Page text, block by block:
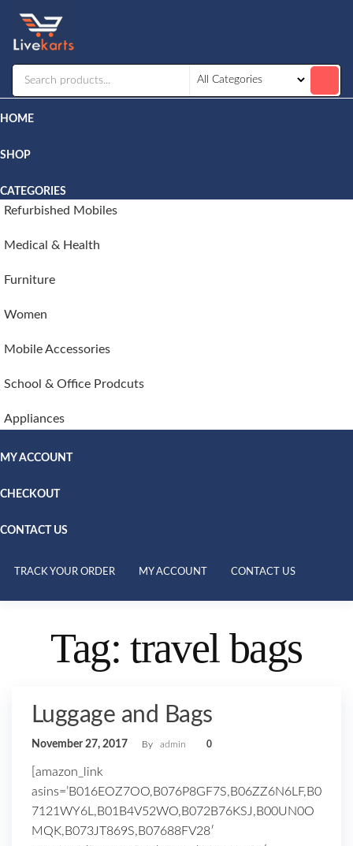
HOME
SHOP
CATEGORIES
Refurbished Mobiles
Medical & Health
Furniture
Women
Mobile Accessories
School & Office Prodcuts
Appliances
MY ACCOUNT
CHECKOUT
CONTACT US
TRACK YOUR ORDER MY ACCOUNT CONTACT US
Tag:travel bags
Luggage and Bags
November 27, 2017 By admin 0
[amazon_link
asins=’B016EOZ7OO,B076P8GF7S,B06ZZ6N6LF,B0
7121WY6L,B01B4V52WO,B072B76KSJ,B00UN0O
MQK,B073JT869S,B07688FV28′